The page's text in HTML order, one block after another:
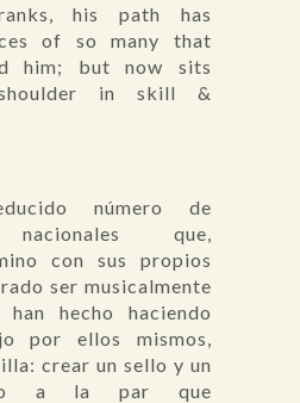
his path has
of so many that
him; but now sits
in skill &
número de
nacionales que,
con sus propios
ser musicalmente
hecho haciendo
por ellos mismos,
crear un sello y un
a la par que